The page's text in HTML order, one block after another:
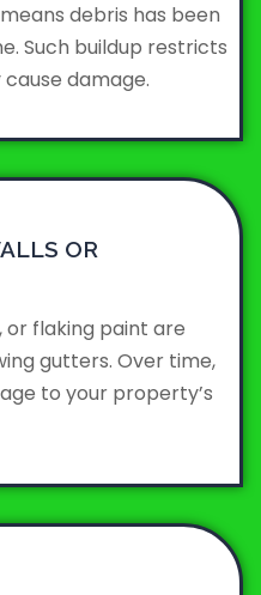
debris has been
Such buildup restricts
damage.
OR
or flaking paint are
gutters. Over time,
to your property’s